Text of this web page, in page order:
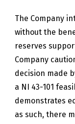
The Company
without the
reserves
Company
decision made
a NI 43-101
demonstrates
as such, there